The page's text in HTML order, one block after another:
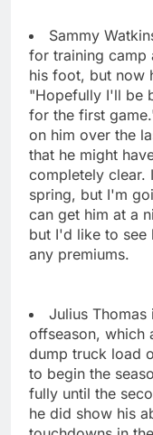
Sammy
for training camp
his foot, but now
"Hopefully I'll be
for the first
on him over the
that he might
completely clear.
spring, but I'm
can get him at a
but I'd like to see
any premiums.
Julius
offseason, which
dump truck load
to begin the
fully until the
he did show his